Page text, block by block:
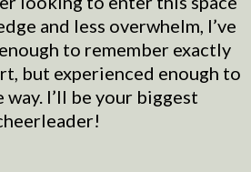
and less overwhelm, I’ve
to remember exactly
but experienced enough to
way. I’ll be your biggest